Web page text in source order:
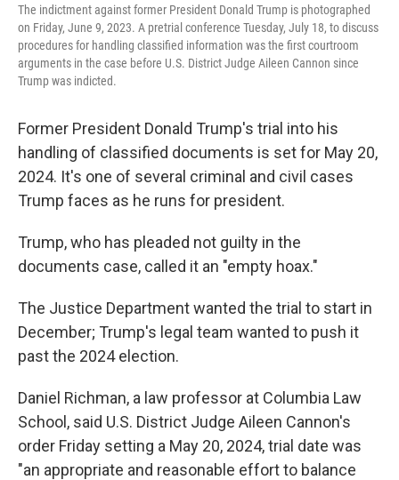
The indictment against former President Donald Trump is photographed
on Friday, June 9, 2023. A pretrial conference Tuesday, July 18, to discuss
procedures for handling classified information was the first courtroom
arguments in the case before U.S. District Judge Aileen Cannon since
Trump was indicted.
Former President Donald Trump's trial into his
handling of classified documents is set for May 20,
2024. It's one of several criminal and civil cases
Trump faces as he runs for president.
Trump, who has pleaded not guilty in the
documents case, called it an "empty hoax."
The Justice Department wanted the trial to start in
December; Trump's legal team wanted to push it
past the 2024 election.
Daniel Richman, a law professor at Columbia Law
School, said U.S. District Judge Aileen Cannon's
order Friday setting a May 20, 2024, trial date was
"an appropriate and reasonable effort to balance